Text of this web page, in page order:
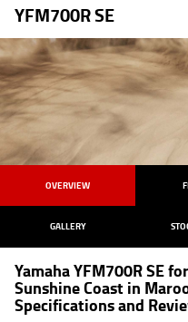
YFM700R SE
OVERVIEW
GALLERY
Yamaha YFM700R SE
Sunshine Coast in
Specifications and